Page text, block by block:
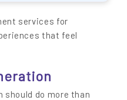
services for
that feel
should do more than